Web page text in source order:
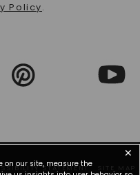
Policy.
STATEMENT SITE MAP
✕
on our site, measure the